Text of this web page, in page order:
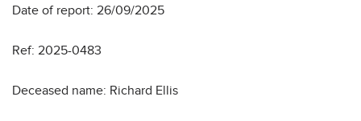
Date of report: 26/09/2025
Ref: 2025-0483
Deceased name: Richard Ellis